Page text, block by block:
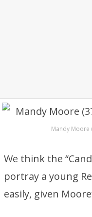
Mandy Moore
We think the
portray a young
easily, given